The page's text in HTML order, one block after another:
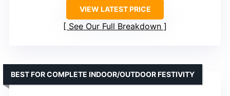
VIEW LATEST PRICE
See Our Full Breakdown
BEST FOR COMPLETE INDOOR/OUTDOOR FESTIVITY